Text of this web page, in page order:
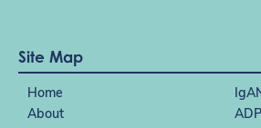
Site Map
Home
About